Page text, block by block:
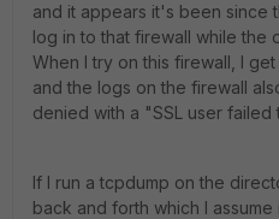
and it appears it's been since
log in to that firewall while the
When I try on this firewall, I
and the logs on the firewall
denied with a "SSL user failed
If I run a tcpdump on the
back and forth which I